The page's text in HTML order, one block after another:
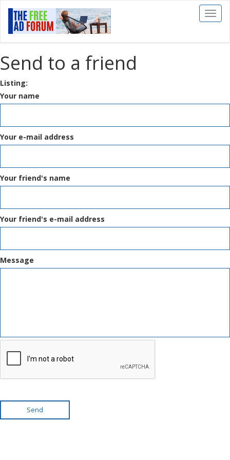
Toggle
Send to a friend
Listing:
Your name
Your e-mail address
Your friend's name
Your friend's e-mail address
Message
Send